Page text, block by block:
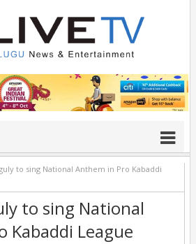
to sing National Anthem in Pro Kabaddi
to sing National
Kabaddi League